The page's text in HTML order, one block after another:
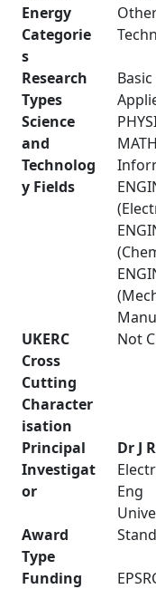
Energy
Categorie
s
Research
Types
Science
and
Technolog
y Fields
UKERC
Cross
Cutting
Character
isation
Not
Principal
Investigat
or
Dr J
Eng
Award
Type
Funding